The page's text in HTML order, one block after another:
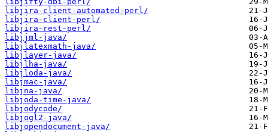
libjira-client-automated-perl/
libjira-client-perl/
libjira-rest-perl/
libjjml-java/
libjlatexmath-java/
libjlayer-java/
libjlha-java/
libjloda-java/
libjmac-java/
libjna-java/
libjoda-time-java/
libjodycode/
libjogl2-java/
libjopendocument-java/